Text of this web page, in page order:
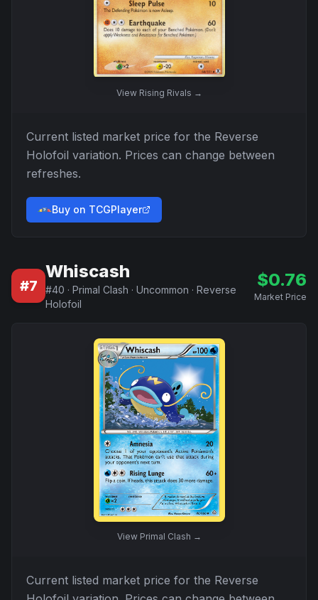
View Rising Rivals →
Current listed market price for the Reverse
Holofoil variation. Prices can change between
refreshes.
Buy on TCGPlayer
#7
Whiscash
#40 · Primal Clash · Uncommon · Reverse
Holofoil
$0.76
Market Price
View Primal Clash →
Current listed market price for the Reverse